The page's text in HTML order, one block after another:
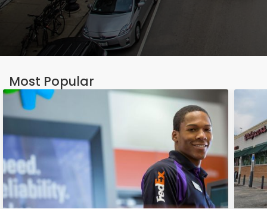
Most Popular